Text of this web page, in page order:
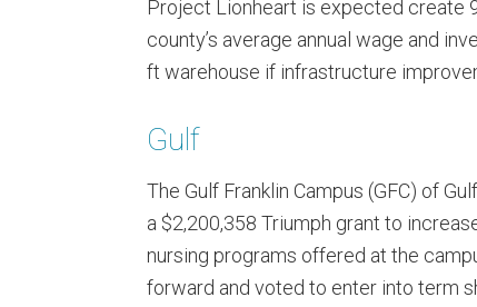
Project Lionheart is expected create
county’s average annual wage and
ft warehouse if infrastructure
Gulf
The Gulf Franklin Campus (GFC) of
a $2,200,358 Triumph grant to
nursing programs offered at the
forward and voted to enter into term